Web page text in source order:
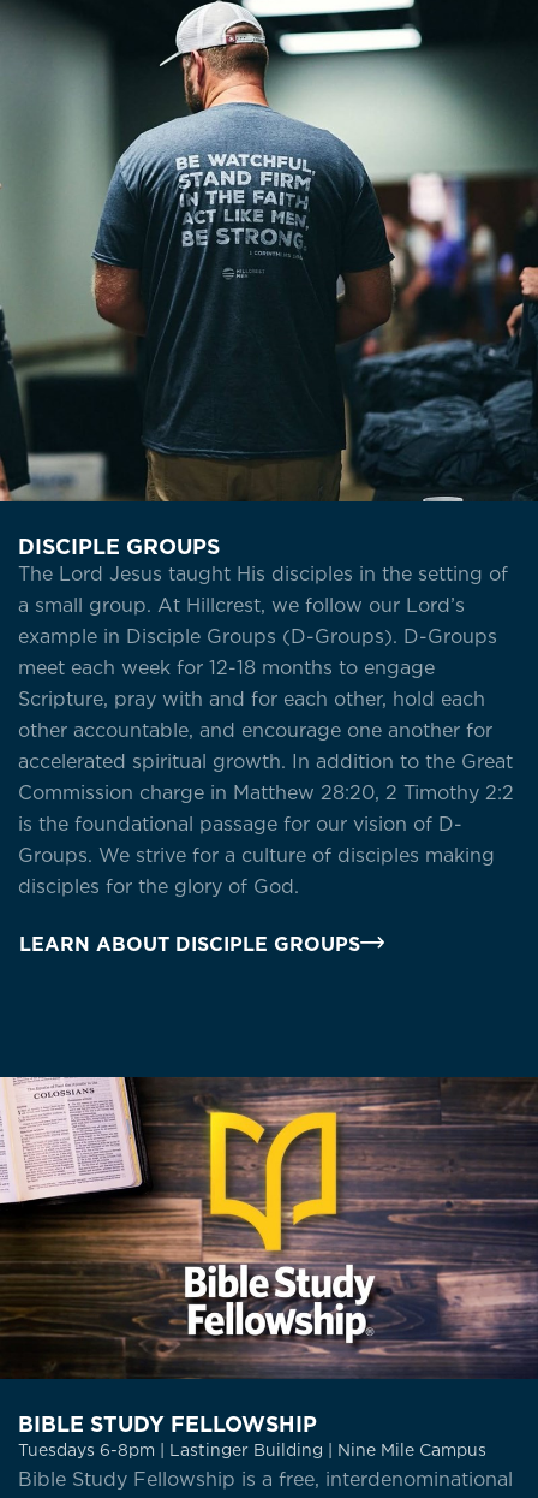
DISCIPLE GROUPS
The Lord Jesus taught His disciples in the setting of
a small group. At Hillcrest, we follow our Lord’s
example in Disciple Groups (D-Groups). D-Groups
meet each week for 12-18 months to engage
Scripture, pray with and for each other, hold each
other accountable, and encourage one another for
accelerated spiritual growth. In addition to the Great
Commission charge in Matthew 28:20, 2 Timothy 2:2
is the foundational passage for our vision of D-
Groups. We strive for a culture of disciples making
disciples for the glory of God.
LEARN ABOUT DISCIPLE GROUPS
BIBLE STUDY FELLOWSHIP
Tuesdays 6-8pm | Lastinger Building | Nine Mile Campus
Bible Study Fellowship is a free, interdenominational